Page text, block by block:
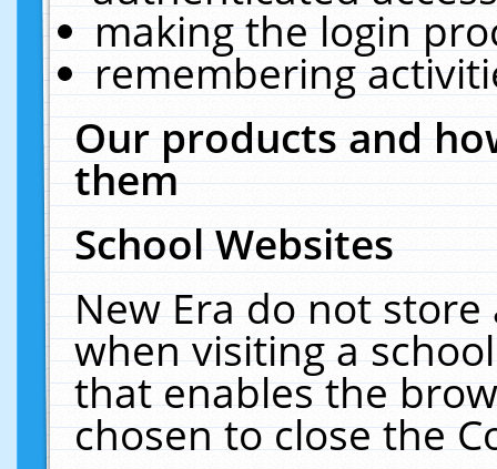
making the login
remembering
Our products and
them
School Websites
New Era do not
when visiting a
that enables the
chosen to close the